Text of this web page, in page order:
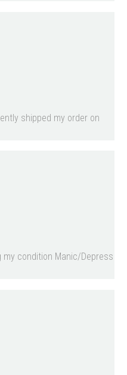
shipped my order on
condition Manic/Depress